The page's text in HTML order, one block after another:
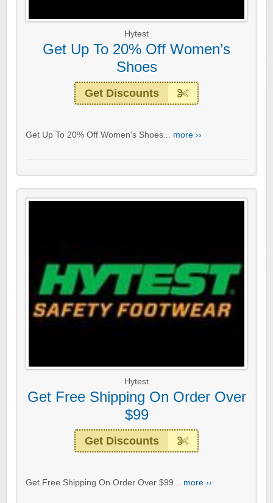
Hytest
Get Up To 20% Off Women’s
Shoes
Get Discounts
Get Up To 20% Off Women's Shoes... more ››
Hytest
Get Free Shipping On Order Over
$99
Get Discounts
Get Free Shipping On Order Over $99... more ››